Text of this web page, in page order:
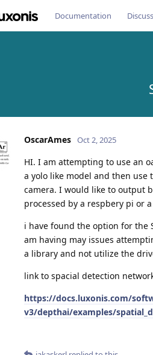
Documentation Discuss
OscarAmes Oct 2, 2025
HI. I am attempting to use an
a yolo like model and then
camera. I would like to output
processed by a respbery pi or
i have found the option for the
am having may issues
a library and not utilize the
link to spacial detection
https://docs.luxonis.com/
v3/depthai/examples/